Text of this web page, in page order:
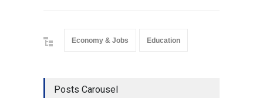
Economy & Jobs Education
Posts Carousel